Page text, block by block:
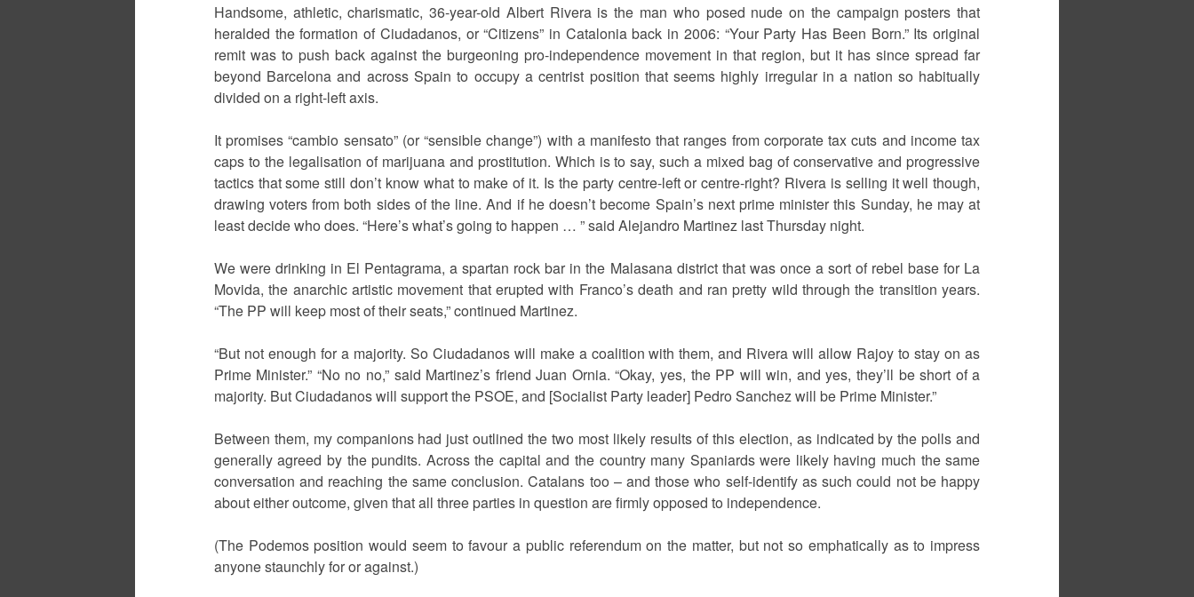
Handsome, athletic, charismatic, 36-year-old Albert Rivera is the man who posed nude on the campaign posters that
heralded the formation of Ciudadanos, or “Citizens” in Catalonia back in 2006: “Your Party Has Been Born.” Its original
remit was to push back against the burgeoning pro-independence movement in that region, but it has since spread far
beyond Barcelona and across Spain to occupy a centrist position that seems highly irregular in a nation so habitually
divided on a right-left axis.
It promises “cambio sensato” (or “sensible change”) with a manifesto that ranges from corporate tax cuts and income tax
caps to the legalisation of marijuana and prostitution. Which is to say, such a mixed bag of conservative and progressive
tactics that some still don’t know what to make of it. Is the party centre-left or centre-right? Rivera is selling it well though,
drawing voters from both sides of the line. And if he doesn’t become Spain’s next prime minister this Sunday, he may at
least decide who does. “Here’s what’s going to happen … ” said Alejandro Martinez last Thursday night.
We were drinking in El Pentagrama, a spartan rock bar in the Malasana district that was once a sort of rebel base for La
Movida, the anarchic artistic movement that erupted with Franco’s death and ran pretty wild through the transition years.
“The PP will keep most of their seats,” continued Martinez.
“But not enough for a majority. So Ciudadanos will make a coalition with them, and Rivera will allow Rajoy to stay on as
Prime Minister.” “No no no,” said Martinez’s friend Juan Ornia. “Okay, yes, the PP will win, and yes, they’ll be short of a
majority. But Ciudadanos will support the PSOE, and [Socialist Party leader] Pedro Sanchez will be Prime Minister.”
Between them, my companions had just outlined the two most likely results of this election, as indicated by the polls and
generally agreed by the pundits. Across the capital and the country many Spaniards were likely having much the same
conversation and reaching the same conclusion. Catalans too – and those who self-identify as such could not be happy
about either outcome, given that all three parties in question are firmly opposed to independence.
(The Podemos position would seem to favour a public referendum on the matter, but not so emphatically as to impress
anyone staunchly for or against.)